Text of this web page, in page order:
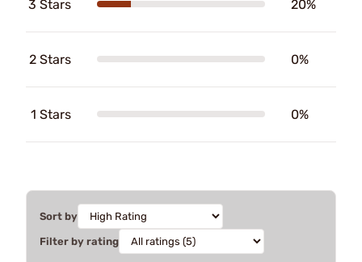
3 Stars 20%
2 Stars 0%
1 Stars 0%
Sort by
Filter by rating